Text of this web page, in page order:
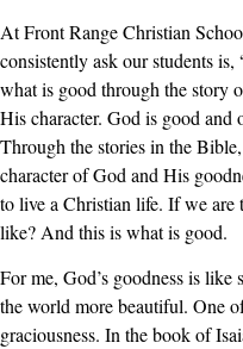
At Front Range Christian
consistently ask our students
what is good through the story
His character. God is good
Through the stories in the
character of God and His
to live a Christian life. If we
like? And this is what is good.
For me, God’s goodness is like
the world more beautiful. One
graciousness. In the book of